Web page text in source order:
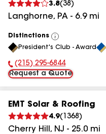
3.8(38 )
Langhorne, PA - 6.9mi
Distinctions
View
All
President's Club - Award
Phone Number:
(215) 295-6844
Request a Quote
EMT Solar & Roofing
4.9( 1368 )
Cherry Hill , NJ - 25.0 mi